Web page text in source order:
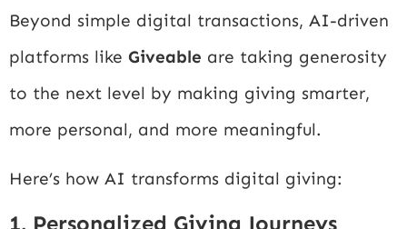
Beyond simple digital transactions, AI-driven
platforms like Giveable are taking generosity
to the next level by making giving smarter,
more personal, and more meaningful.
Here’s how AI transforms digital giving:
1. Personalized Giving Journeys